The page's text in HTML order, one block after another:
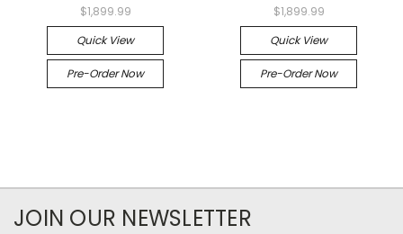
$1,899.99
Quick View
Pre-Order Now
$1,899.99
Quick View
Pre-Order Now
JOIN OUR NEWSLETTER